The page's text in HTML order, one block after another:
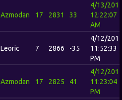
Azmodan 17 2831 33
4/13/
12:22:07
AM
Leoric 7 2866 -35
4/12/
11:52:33
PM
Azmodan 17 2825 41
4/12/
11:23:04
PM